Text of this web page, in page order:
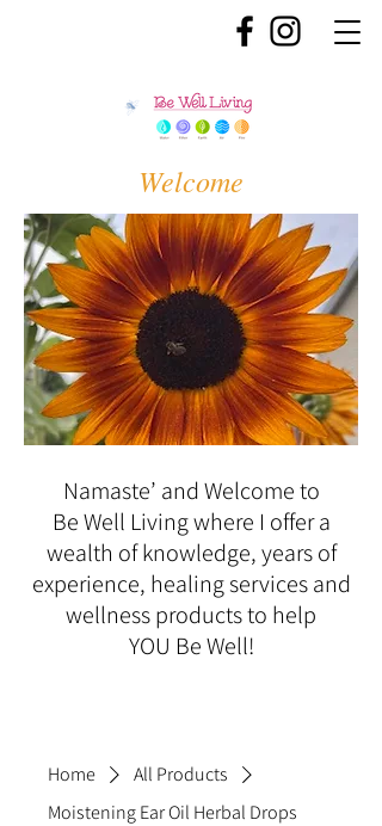
Welcome
Namaste’ and Welcome to
Be Well Living where I offer a
wealth of knowledge, years of
experience, healing services and
wellness products to help
YOU Be Well!
Home
All Products
Moistening Ear Oil Herbal Drops